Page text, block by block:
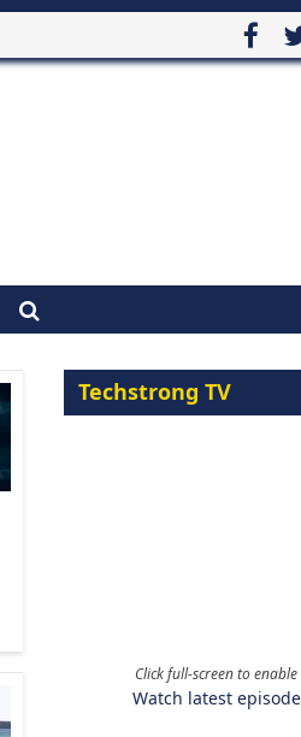
Techstrong TV
Click full-screen to
Watch latest